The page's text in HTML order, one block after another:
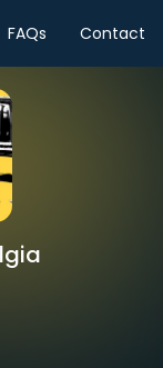
FAQs Contact